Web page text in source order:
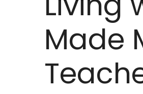
Made